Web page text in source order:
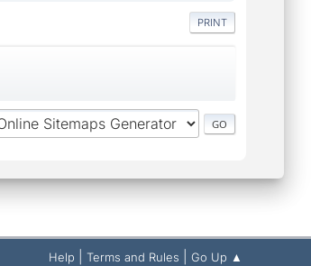
PRINT
Help Terms and Rules Go Up ▲